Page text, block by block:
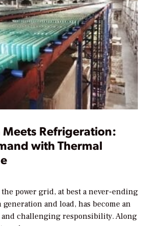
Refrigeration:
with Thermal
power grid, at best a never-ending
and load, has become an
challenging responsibility. Along